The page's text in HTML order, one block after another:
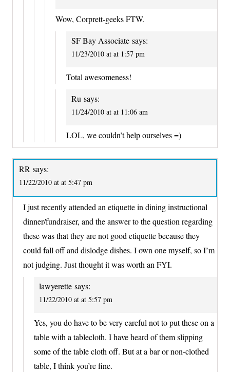
Wow, Corprett-geeks FTW.
SF Bay Associate says:
11/23/2010 at at 1:57 pm
Total awesomeness!
Ru says:
11/24/2010 at at 11:06 am
LOL, we couldn’t help ourselves =)
RR says:
11/22/2010 at at 5:47 pm
I just recently attended an etiquette in dining instructional
dinner/fundraiser, and the answer to the question regarding
these was that they are not good etiquette because they
could fall off and dislodge dishes. I own one myself, so I’m
not judging. Just thought it was worth an FYI.
lawyerette says:
11/22/2010 at at 5:57 pm
Yes, you do have to be very careful not to put these on a
table with a tablecloth. I have heard of them slipping
some of the table cloth off. But at a bar or non-clothed
table, I think you’re fine.